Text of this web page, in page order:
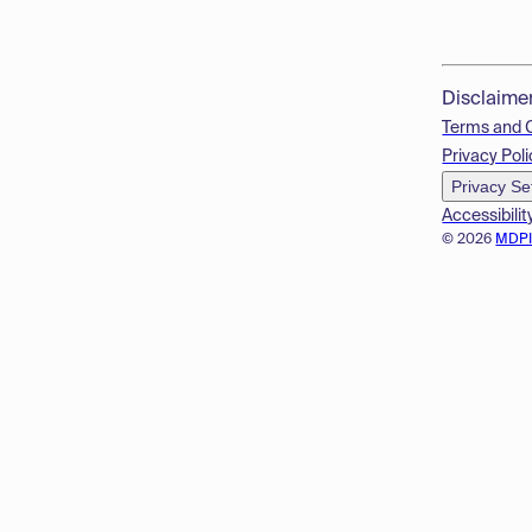
© 2026
Terms and
Privacy
Privacy